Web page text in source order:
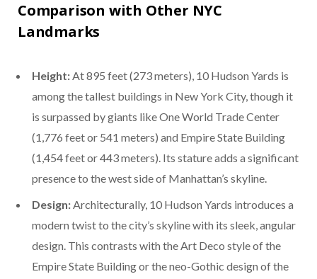
Comparison with Other NYC
Landmarks
Height:At 895 feet (273 meters), 10 Hudson Yards is
among the tallest buildings in New York City, though it
is surpassed by giants like One World Trade Center
(1,776 feet or 541 meters) and Empire State Building
(1,454 feet or 443 meters). Its stature adds a significant
presence to the west side of Manhattan’s skyline.
Design:Architecturally, 10 Hudson Yards introduces a
modern twist to the city’s skyline with its sleek, angular
design. This contrasts with the Art Deco style of the
Empire State Building or the neo-Gothic design of the